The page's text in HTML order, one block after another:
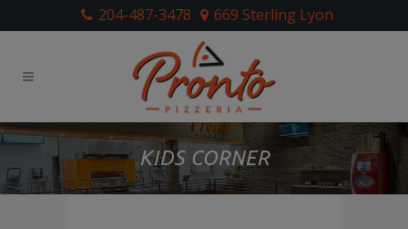
204-487-3478 669 Sterling Lyon
KIDS CORNER